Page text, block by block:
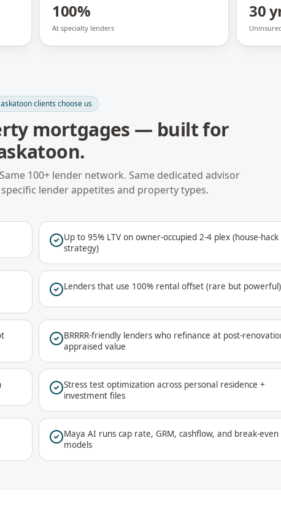
100%
At specialty lenders
30
clients choose us
mortgages — built for
.
100+ lender network. Same dedicated advisor
lender appetites and property types.
Up to 95% LTV on owner-occupied 2-4 plex (house-hack
strategy)
Lenders that use 100% rental offset (rare but powerful)
BRRRR-friendly lenders who refinance at post-
appraised value
Stress test optimization across personal residence +
investment files
Maya AI runs cap rate, GRM, cashflow, and break-even
models